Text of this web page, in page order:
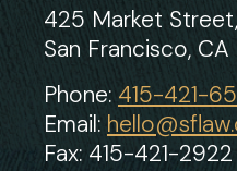
425 Market Street,
San Francisco,
Phone: 415-421-
Email:
Fax: 415-421-2922